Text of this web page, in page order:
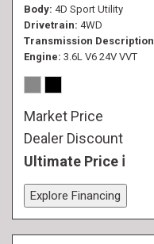
Body 4D Sport Utility
Drivetrain 4WD
Transmission Description
Engine 3.6L V6 24V VVT
Market Price
Dealer Discount
Ultimate Price
Explore Financing